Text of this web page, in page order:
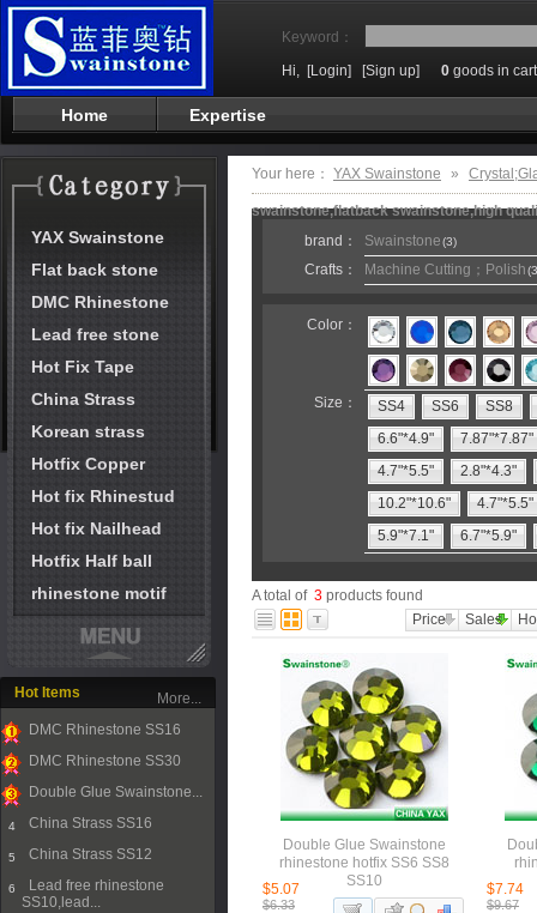
Keyword：
Hi, [Login] [Sign up] 0 goods in cart
Home Expertise
YAX Swainstone
Flat back stone
DMC Rhinestone
Lead free stone
Hot Fix Tape
China Strass
Korean strass
Hotfix Copper
Hot fix Rhinestud
Hot fix Nailhead
Hotfix Half ball
rhinestone motif
Hot Items
1
DMC Rhinestone SS16
2
DMC Rhinestone SS30
Double Glue Swainstone...
4 China Strass SS16
5 China Strass SS12
6
Lead free rhinestone
SS10,lead...
More...
Your here： YAX Swainstone »
swainstone,flatback swainstone,high
brand：
Swainstone(3)
Crafts： Machine Cutting；Polish
Color：
Size： SS4 SS6
SS8
6.6"*4.9"
7.87"*7.87"
4.7"*5.5"
2.8"*4.3"
10.2"*10.6"
4.7"*5.5"
5.9"*7.1"
6.7"*5.9"
A total of 3 products found
Price
Sales
Double Glue Swainstone
rhinestone hotfix SS6 SS8
SS10
$5.07
$6.33
$7.74
$9.67